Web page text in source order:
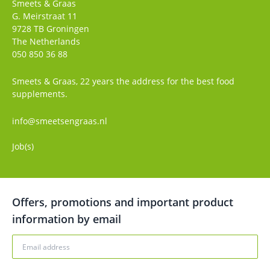
Smeets & Graas
G. Meirstraat 11
9728 TB Groningen
The Netherlands
050 850 36 88
Smeets & Graas, 22 years the address for the best food
supplements.
info@smeetsengraas.nl
Job(s)
Offers, promotions and important product
information by email